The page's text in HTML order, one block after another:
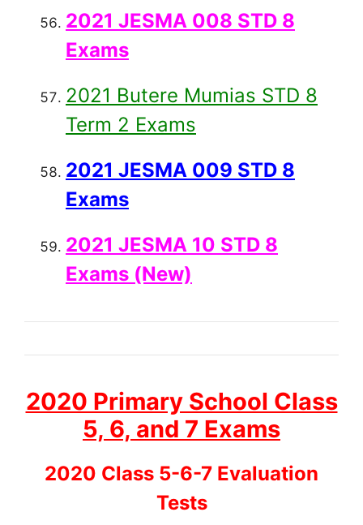
2021 JESMA 008 STD 8
Exams
2021 Butere Mumias STD 8
Term 2 Exams
2021 JESMA 009 STD 8
Exams
2021 JESMA 10 STD 8
Exams (New)
2020 Primary School Class
5, 6, and 7 Exams
2020 Class 5-6-7 Evaluation
Tests